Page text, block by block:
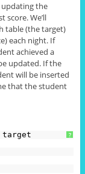
updating the
We’ll
table (the target)
each night. If
achieved a
updated. If the
will be inserted
that the student
?
target